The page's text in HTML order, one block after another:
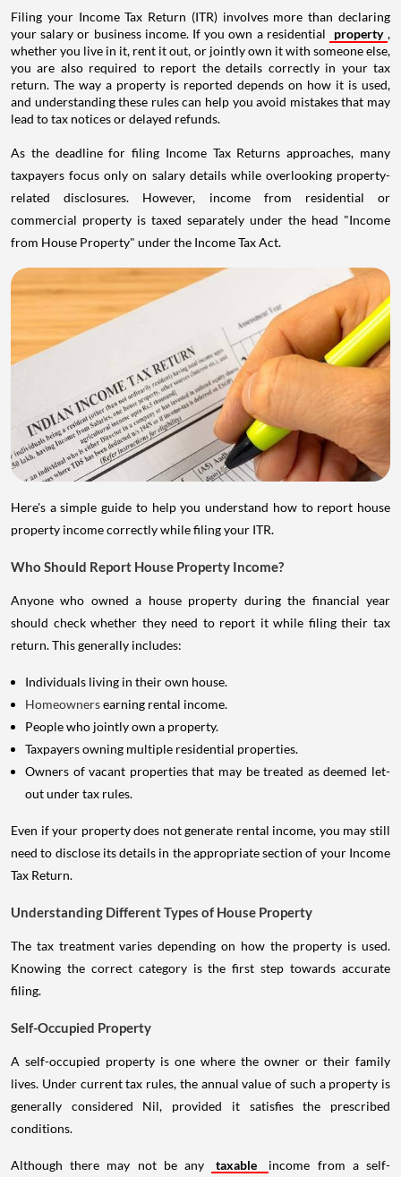
Filing your Income Tax Return (ITR) involves more than declaring
your salary or business income. If you own a residential
property ,
whether you live in it, rent it out, or jointly own it with someone else,
you are also required to report the details correctly in your tax
return. The way a property is reported depends on how it is used,
and understanding these rules can help you avoid mistakes that may
lead to tax notices or delayed refunds.
As the deadline for filing Income Tax Returns approaches, many
taxpayers focus only on salary details while overlooking property-
related disclosures. However, income from residential or
commercial property is taxed separately under the head "Income
from House Property" under the Income Tax Act.
Here's a simple guide to help you understand how to report house
property income correctly while filing your ITR.
Who Should Report House Property Income?
Anyone who owned a house property during the financial year
should check whether they need to report it while filing their tax
return. This generally includes:
Individuals living in their own house.
Homeownersearning rental income.
People who jointly own a property.
Taxpayers owning multiple residential properties.
Owners of vacant properties that may be treated as deemed let-
out under tax rules.
Even if your property does not generate rental income, you may still
need to disclose its details in the appropriate section of your Income
Tax Return.
Understanding Different Types of House Property
The tax treatment varies depending on how the property is used.
Knowing the correct category is the first step towards accurate
filing.
Self-Occupied Property
A self-occupied property is one where the owner or their family
lives. Under current tax rules, the annual value of such a property is
generally considered Nil, provided it satisfies the prescribed
conditions.
Although there may not be any taxable income from a self-